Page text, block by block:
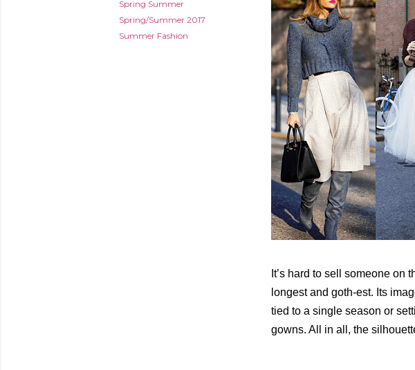
Spring Summer
Spring/Summer 2017
Summer Fashion
It’s hard to sell someone on
longest and goth-est. Its
tied to a single season or
gowns. All in all, the